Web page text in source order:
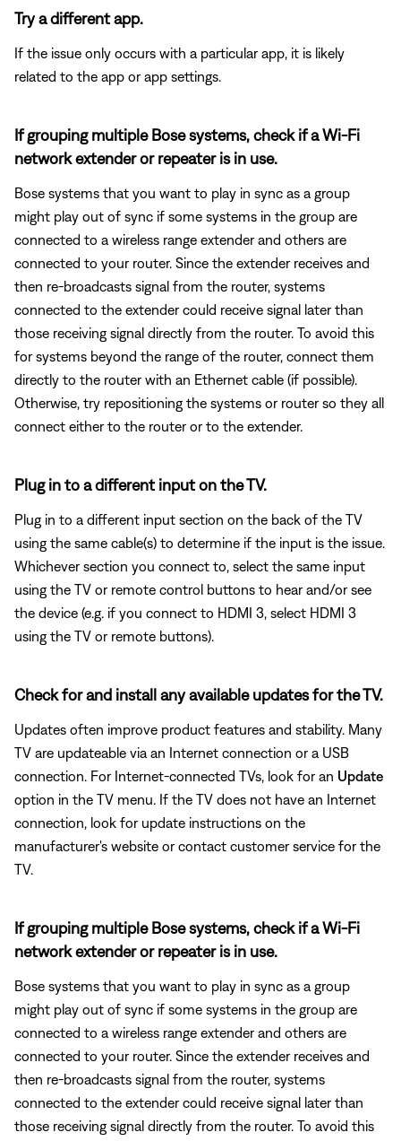
Try a different app.
If the issue only occurs with a particular app, it is likely
related to the app or app settings.
If grouping multiple Bose systems, check if a Wi-Fi
network extender or repeater is in use.
Bose systems that you want to play in sync as a group
might play out of sync if some systems in the group are
connected to a wireless range extender and others are
connected to your router. Since the extender receives and
then re-broadcasts signal from the router, systems
connected to the extender could receive signal later than
those receiving signal directly from the router. To avoid this
for systems beyond the range of the router, connect them
directly to the router with an Ethernet cable (if possible).
Otherwise, try repositioning the systems or router so they all
connect either to the router or to the extender.
Plug in to a different input on the TV.
Plug in to a different input section on the back of the TV
using the same cable(s) to determine if the input is the issue.
Whichever section you connect to, select the same input
using the TV or remote control buttons to hear and/or see
the device (e.g. if you connect to HDMI 3, select HDMI 3
using the TV or remote buttons).
Check for and install any available updates for the TV.
Updates often improve product features and stability. Many
TV are updateable via an Internet connection or a USB
connection. For Internet-connected TVs, look for an Update
option in the TV menu. If the TV does not have an Internet
connection, look for update instructions on the
manufacturer's website or contact customer service for the
TV.
If grouping multiple Bose systems, check if a Wi-Fi
network extender or repeater is in use.
Bose systems that you want to play in sync as a group
might play out of sync if some systems in the group are
connected to a wireless range extender and others are
connected to your router. Since the extender receives and
then re-broadcasts signal from the router, systems
connected to the extender could receive signal later than
those receiving signal directly from the router. To avoid this